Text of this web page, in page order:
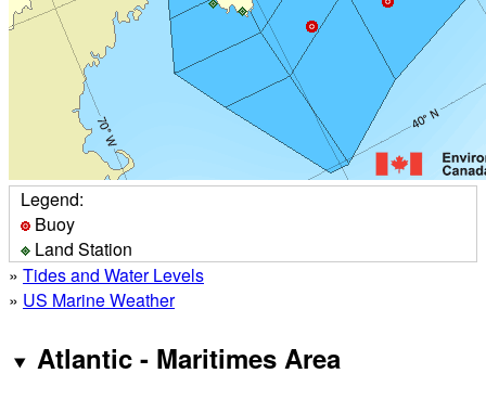
Legend:
Buoy
Land Station
» Tides and Water Levels
» US Marine Weather
Atlantic - Maritimes Area